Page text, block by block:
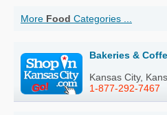
More Food Categories ...
Bakeries &
Kansas City,
1-877-292-7467